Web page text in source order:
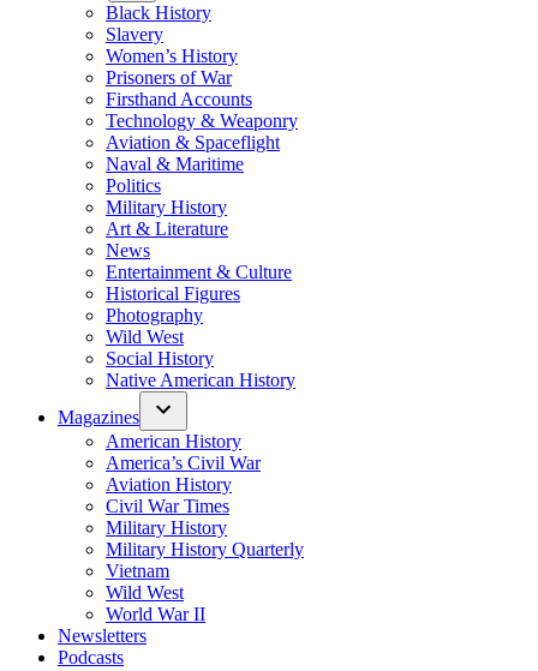
Black History
Slavery
Women’s History
Prisoners of War
Firsthand Accounts
Technology & Weaponry
Aviation & Spaceflight
Naval & Maritime
Politics
Military History
Art & Literature
News
Entertainment & Culture
Historical Figures
Photography
Wild West
Social History
Native American History
Magazines
American History
America’s Civil War
Aviation History
Civil War Times
Military History
Military History Quarterly
Vietnam
Wild West
World War II
Newsletters
Podcasts